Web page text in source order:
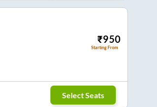
₹950
Starting From
Select Seats